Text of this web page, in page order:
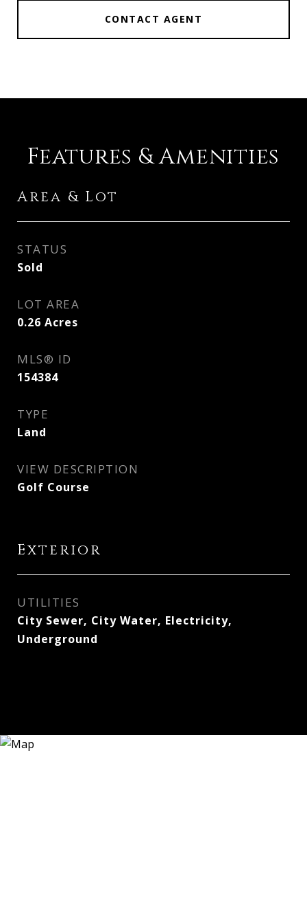
CONTACT AGENT
Features & Amenities
Area & Lot
STATUS
Sold
LOT AREA
0.26 Acres
MLS® ID
154384
TYPE
Land
VIEW DESCRIPTION
Golf Course
Exterior
UTILITIES
City Sewer, City Water, Electricity,
Underground